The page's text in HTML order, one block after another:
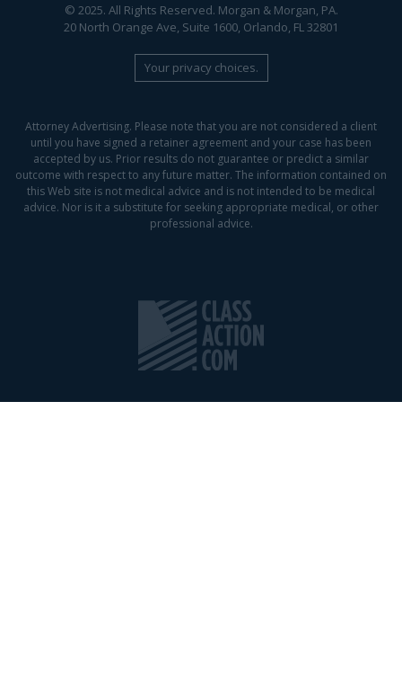
© 2025. All Rights Reserved. Morgan & Morgan, PA.
20 North Orange Ave, Suite 1600, Orlando, FL 32801
Your privacy choices.
Attorney Advertising. Please note that you are not considered a client
until you have signed a retainer agreement and your case has been
accepted by us. Prior results do not guarantee or predict a similar
outcome with respect to any future matter. The information contained on
this Web site is not medical advice and is not intended to be medical
advice. Nor is it a substitute for seeking appropriate medical, or other
professional advice.